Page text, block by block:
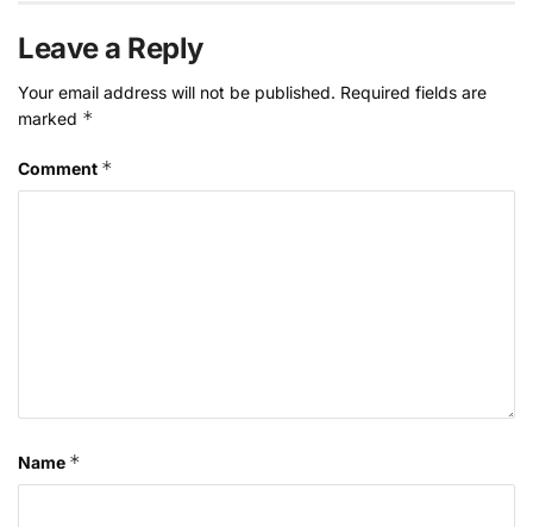
Leave a Reply
Your email address will not be published. Required fields are
marked *
Comment *
Name *